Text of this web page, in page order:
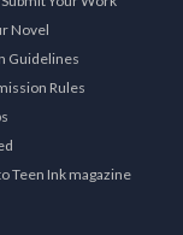
Novel
Guidelines
Rules
Teen Ink magazine